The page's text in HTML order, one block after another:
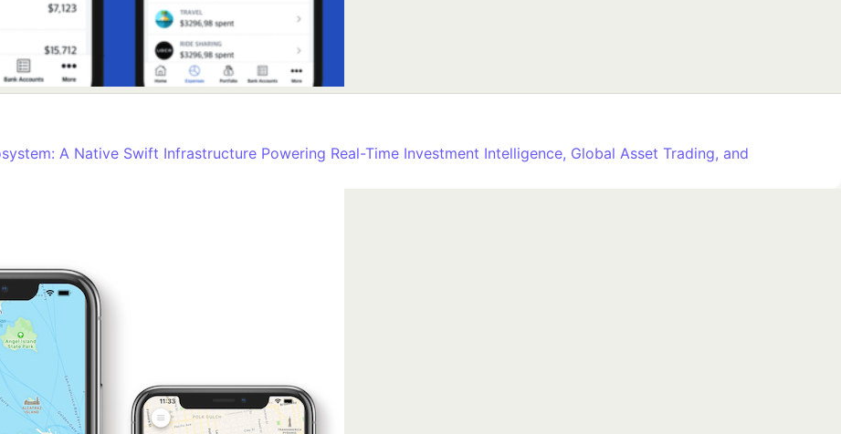
A Native Swift Infrastructure Powering Real-Time Investment Intelligence, Global Asset Trading, and